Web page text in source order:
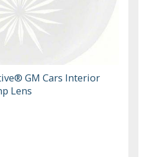
GM Cars Interior
Lens